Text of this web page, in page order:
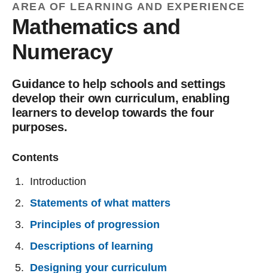
AREA OF LEARNING AND EXPERIENCE
Mathematics and
Numeracy
Guidance to help schools and settings
develop their own curriculum, enabling
learners to develop towards the four
purposes.
Contents
Introduction
Statements of what matters
Principles of progression
Descriptions of learning
Designing your curriculum